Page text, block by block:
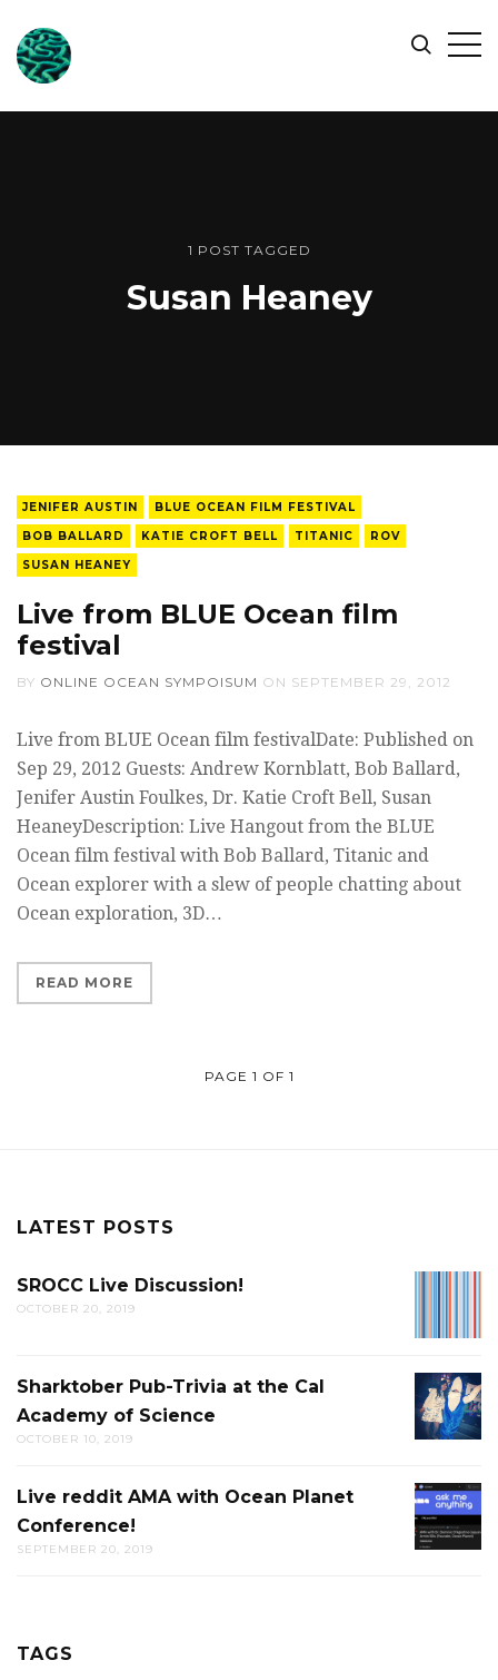
ONLINE
OCEAN
SYMPOSIUM
Search
1 POST TAGGED
Susan Heaney
JENIFER AUSTIN
BLUE OCEAN FILM FESTIVAL
BOB BALLARD
KATIE CROFT BELL TITANIC
ROV
SUSAN HEANEY
Live from BLUE Ocean film
festival
BY ONLINE OCEAN SYMPOISUM ON SEPTEMBER 29, 2012
Live from BLUE Ocean film festivalDate: Published on
Sep 29, 2012 Guests: Andrew Kornblatt, Bob Ballard,
Jenifer Austin Foulkes, Dr. Katie Croft Bell, Susan
HeaneyDescription: Live Hangout from the BLUE
Ocean film festival with Bob Ballard, Titanic and
Ocean explorer with a slew of people chatting about
Ocean exploration, 3D…
READ MORE
PAGE 1 OF 1
LATEST POSTS
SROCC Live Discussion!
OCTOBER 20, 2019
PUB-
TRIVIA
THE
CAL
Sharktober Pub-Trivia at the Cal
Academy of Science
OCTOBER 10, 2019
LIVE
REDDIT
AMA
Live reddit AMA with Ocean Planet
Conference!
SEPTEMBER 20, 2019
TAGS